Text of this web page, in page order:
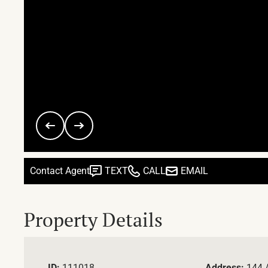
Contact Agent TEXT CALL EMAIL
Property Details